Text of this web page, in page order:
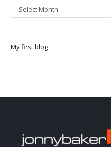
Select Month
My first blog